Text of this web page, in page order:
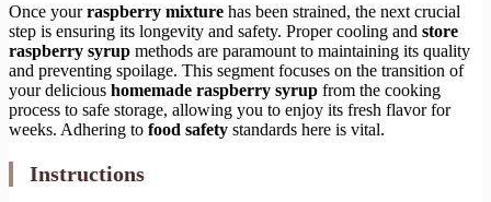
Once yourraspberry mixture has been strained, the next crucial
step is ensuring its longevity and safety. Proper cooling and store
raspberry syrup methods are paramount to maintaining its quality
and preventing spoilage. This segment focuses on the transition of
your delicious homemade raspberry syrup from the cooking
process to safe storage, allowing you to enjoy its fresh flavor for
weeks. Adhering to food safety standards here is vital.
Instructions